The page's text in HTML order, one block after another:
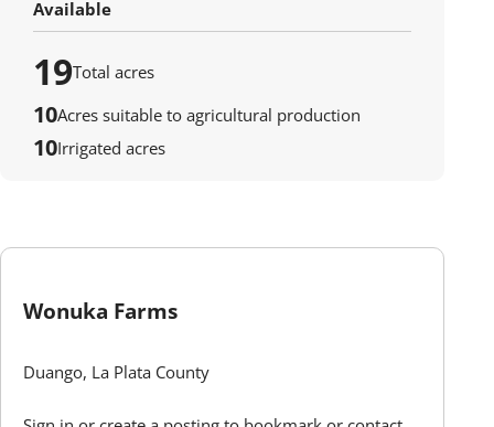
Available
19Total acres
10Acres suitable to agricultural production
10Irrigated acres
Wonuka Farms
Duango, La Plata County